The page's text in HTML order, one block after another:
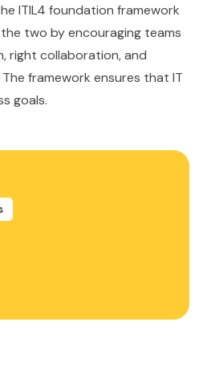
ITIL4 foundation framework
two by encouraging teams
right collaboration, and
framework ensures that IT
goals.